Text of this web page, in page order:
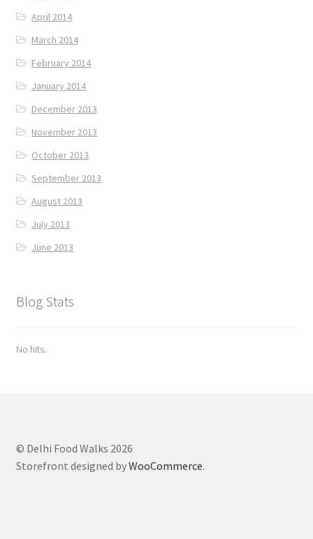
April 2014
March 2014
February 2014
January 2014
December 2013
November 2013
October 2013
September 2013
August 2013
July 2013
June 2013
Blog Stats
No hits.
© Delhi Food Walks 2026
Storefront designed byWooCommerce.